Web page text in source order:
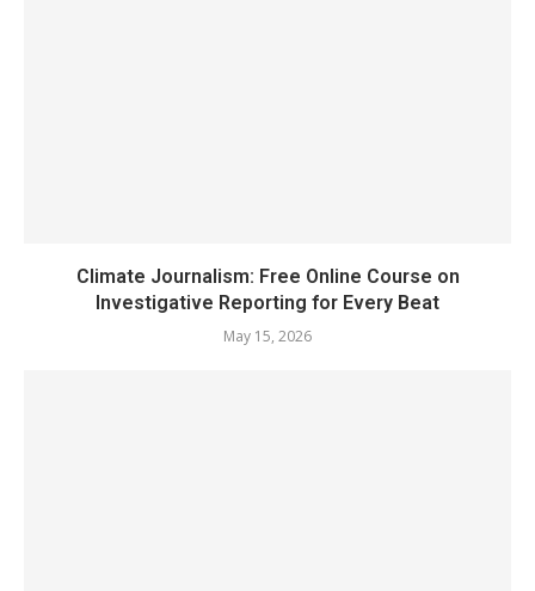
Climate Journalism: Free Online Course on
Investigative Reporting for Every Beat
May 15, 2026